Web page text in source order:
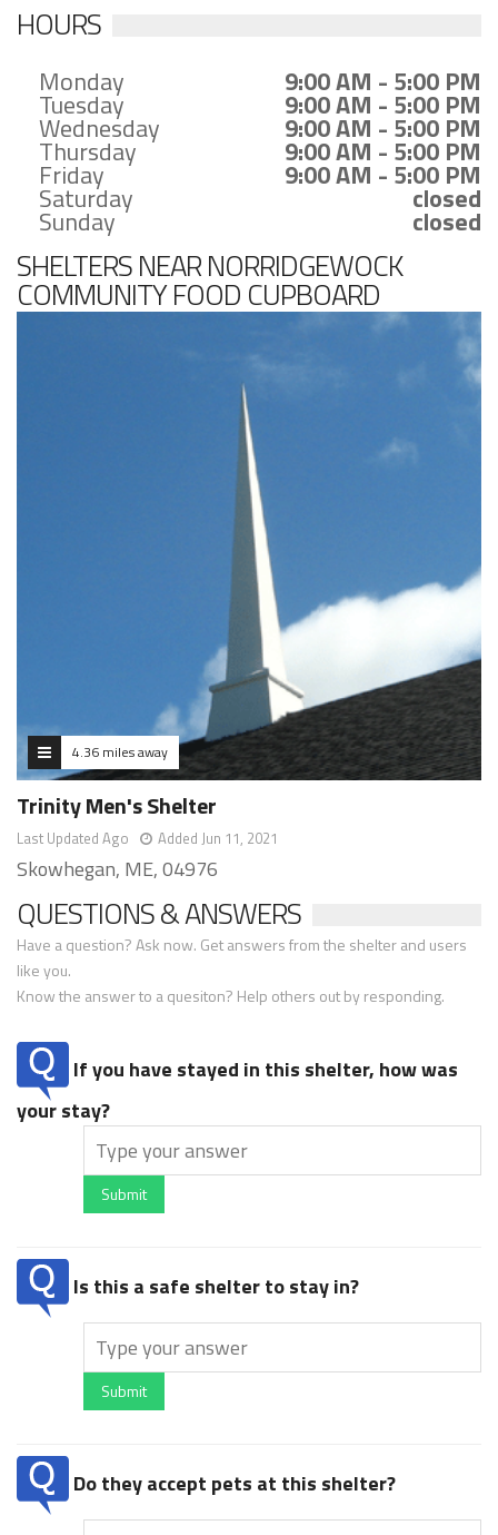
HOURS
Monday 9:00 AM - 5:00 PM
Tuesday 9:00 AM - 5:00 PM
Wednesday 9:00 AM - 5:00 PM
Thursday 9:00 AM - 5:00 PM
Friday 9:00 AM - 5:00 PM
Saturday closed
Sunday closed
SHELTERS NEAR NORRIDGEWOCK
COMMUNITY FOOD CUPBOARD
4.36 miles away
Trinity Men's Shelter
Last Updated Ago Added Jun 11, 2021
Skowhegan, ME, 04976
QUESTIONS & ANSWERS
Have a question? Ask now. Get answers from the shelter and users
like you.
Know the answer to a quesiton? Help others out by responding.
If you have stayed in this shelter, how was
your stay?
Submit
Is this a safe shelter to stay in?
Submit
Do they accept pets at this shelter?